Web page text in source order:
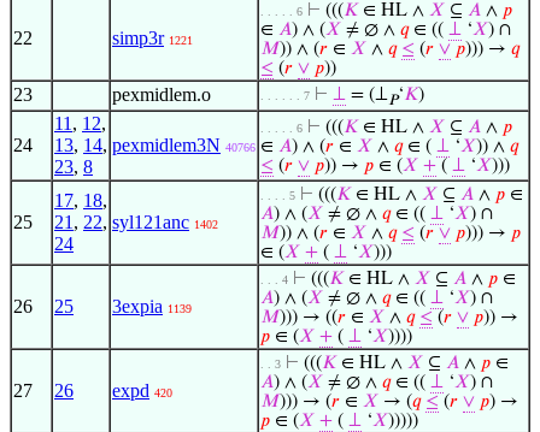
22 simp3r 1221
. . . . . 6 ⊢ (((𝐾 ∈ HL ∧ 𝑋 ⊆ 𝐴 ∧ 𝑝
∈ 𝐴) ∧ (𝑋 ≠ ∅ ∧ 𝑞∈ (( ⊥ ‘𝑋) ∩
𝑀)) ∧ (𝑟 ∈ 𝑋 ∧ 𝑞 ≤ (𝑟 ∨ 𝑝))) → 𝑞
≤ (𝑟 ∨ 𝑝))
23 pexmidlem.o . . . . . . 7 ⊢ ⊥ = (⊥𝑃‘𝐾)
24
11 , 12,
13, 14,
23, 8
pexmidlem3N 40766
. . . . . 6 ⊢ (((𝐾 ∈ HL ∧ 𝑋 ⊆ 𝐴 ∧ 𝑝
∈ 𝐴) ∧ (𝑟 ∈ 𝑋 ∧ 𝑞∈ ( ⊥ ‘𝑋)) ∧ 𝑞
≤ (𝑟 ∨ 𝑝)) → 𝑝 ∈ (𝑋 + ( ⊥ ‘𝑋)))
25
17, 18,
21 , 22,
24
syl121anc 1402
. . . . 5 ⊢ (((𝐾 ∈ HL ∧ 𝑋 ⊆ 𝐴 ∧ 𝑝 ∈
𝐴) ∧ (𝑋 ≠ ∅ ∧ 𝑞∈ (( ⊥ ‘𝑋) ∩
𝑀)) ∧ (𝑟 ∈ 𝑋 ∧ 𝑞 ≤ (𝑟 ∨ 𝑝))) → 𝑝
∈ (𝑋 + ( ⊥ ‘𝑋)))
26 25 3expia 1139
. . . 4 ⊢ (((𝐾 ∈ HL ∧ 𝑋 ⊆ 𝐴 ∧ 𝑝 ∈
𝐴) ∧ (𝑋 ≠ ∅ ∧ 𝑞∈ (( ⊥ ‘𝑋) ∩
𝑀))) → ((𝑟 ∈ 𝑋 ∧ 𝑞 ≤ (𝑟 ∨ 𝑝)) →
𝑝 ∈ (𝑋 + ( ⊥ ‘𝑋))))
27 26 expd 420
. . 3 ⊢ (((𝐾 ∈ HL ∧ 𝑋 ⊆ 𝐴 ∧ 𝑝 ∈
𝐴) ∧ (𝑋 ≠ ∅ ∧ 𝑞∈ (( ⊥ ‘𝑋) ∩
𝑀))) → (𝑟 ∈ 𝑋 → (𝑞 ≤ (𝑟 ∨ 𝑝) →
𝑝 ∈ (𝑋 + ( ⊥ ‘𝑋)))))